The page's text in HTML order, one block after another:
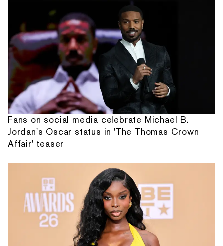
Fans on social media celebrate Michael B.
Jordan's Oscar status in 'The Thomas Crown
Affair' teaser